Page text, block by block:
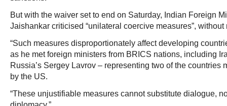
But with the waiver set to end on Saturday, Indian Foreign
Jaishankar criticised “unilateral coercive measures”,
“Such measures disproportionately affect developing
as he met foreign ministers from BRICS nations, including
Russia’s Sergey Lavrov – representing two of the countries
by the US.
“These unjustifiable measures cannot substitute dialogue,